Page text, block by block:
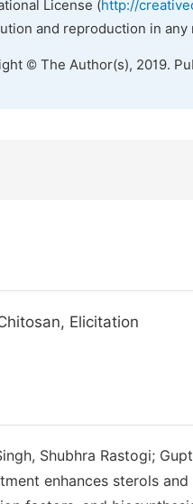
License (http://
and reproduction in
© The Author(s), 2019.
Elicitation
Shubhra Rastogi;
enhances sterols